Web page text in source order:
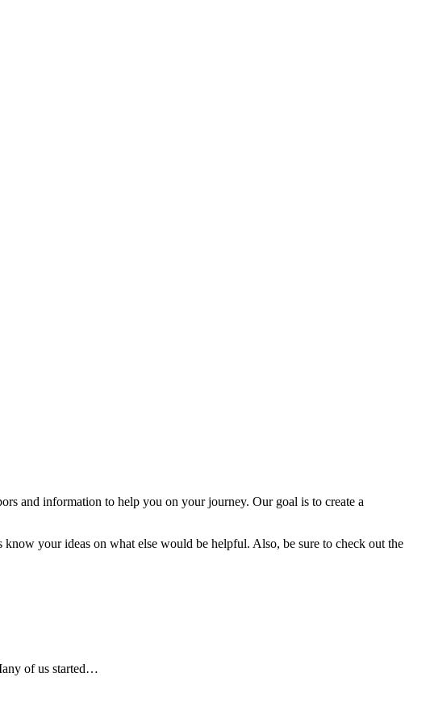
and information to help you on your journey. Our goal is to create a
know your ideas on what else would be helpful. Also, be sure to check out the
of us started…